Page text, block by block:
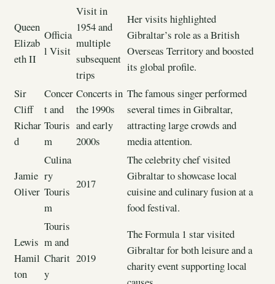
Queen
Elizab
eth II
Officia
l Visit
Visit in
1954 and
multiple
subsequent
trips
Her visits highlighted
Gibraltar’s role as a British
Overseas Territory and boosted
its global profile.
Sir
Cliff
Richar
d
Concer
t and
Touris
m
Concerts in
the 1990s
and early
2000s
The famous singer performed
several times in Gibraltar,
attracting large crowds and
media attention.
Jamie
Oliver
Culina
ry
Touris
m
2017
The celebrity chef visited
Gibraltar to showcase local
cuisine and culinary fusion at a
food festival.
Lewis
Hamil
ton
Touris
m and
Charit
y
2019
The Formula 1 star visited
Gibraltar for both leisure and a
charity event supporting local